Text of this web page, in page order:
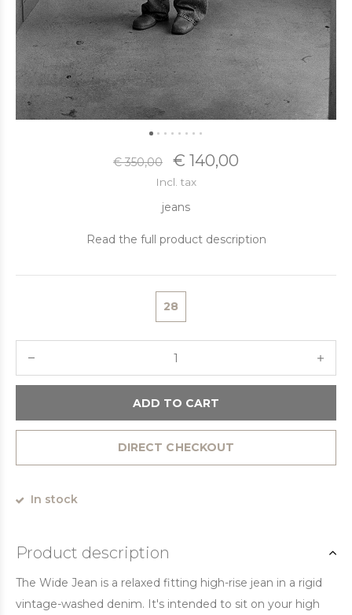
€ 350,00 € 140,00
Incl. tax
jeans
Read the full product description
28
ADD TO CART
DIRECT CHECKOUT
In stock
Product description
The Wide Jean is a relaxed fitting high-rise jean in a rigid
vintage-washed denim. It's intended to sit on your high